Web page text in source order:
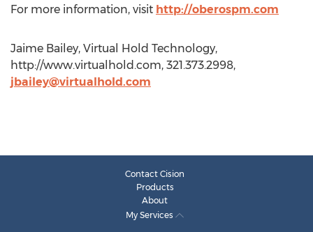
For more information, visit http://oberospm.com
Jaime Bailey, Virtual Hold Technology,
http://www.virtualhold.com, 321.373.2998,
jbailey@virtualhold.com
Contact Cision
Products
About
My Services